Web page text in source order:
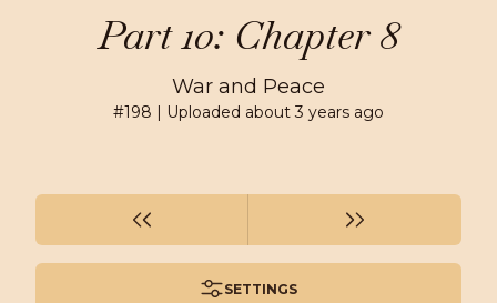
Part 10: Chapter 8
War and Peace
#198 | Uploaded about 3 years ago
SETTINGS